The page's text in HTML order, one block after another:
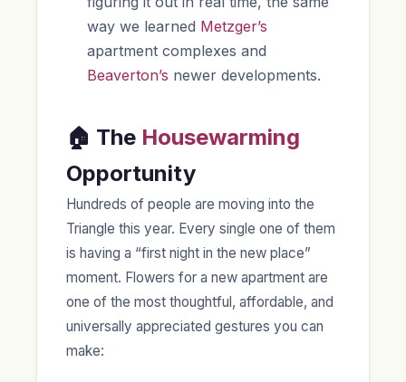
way we learned Metzger’s
apartment complexes and
Beaverton’s newer developments.
🏠 The Housewarming
Opportunity
Hundreds of people are moving into the
Triangle this year. Every single one of them
is having a “first night in the new place”
moment. Flowers for a new apartment are
one of the most thoughtful, affordable, and
universally appreciated gestures you can
make: